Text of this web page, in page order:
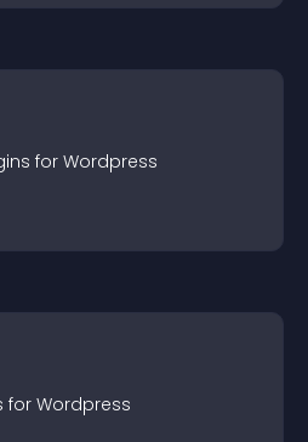
s for Wordpress
for Wordpress